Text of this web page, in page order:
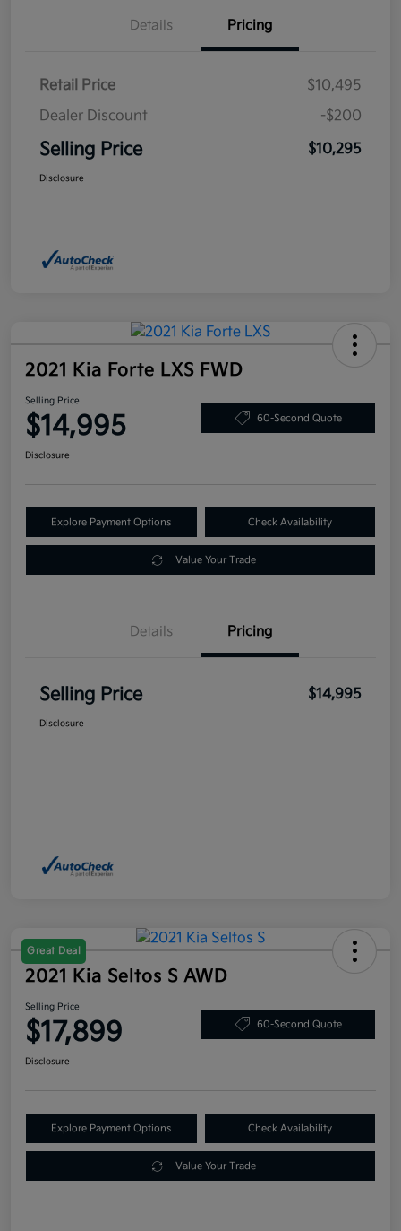
Details Pricing
Retail Price
$10,495
Dealer Discount
-$200
Selling Price $10,295
Disclosure
2021 Kia Forte LXS FWD
Selling Price
$14,995 60-Second Quote
Disclosure
Explore Payment Options Check Availability
Value Your Trade
Details Pricing
Selling Price $14,995
Disclosure
Great Deal
2021 Kia Seltos S AWD
Selling Price
$17,899 60-Second Quote
Disclosure
Explore Payment Options Check Availability
Value Your Trade